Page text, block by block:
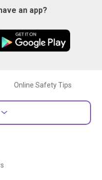
an app?
Online Safety Tips